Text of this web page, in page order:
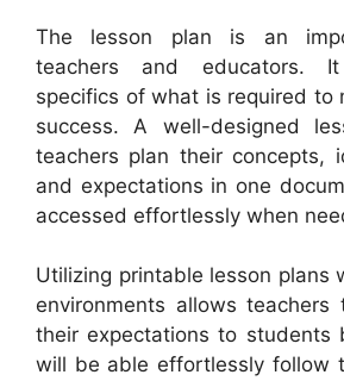
The lesson plan is an
teachers and educators.
specifics of what is required to
success. A well-designed
teachers plan their concepts,
and expectations in one
accessed effortlessly when
Utilizing printable lesson plans
environments allows teachers
their expectations to students
will be able effortlessly follow